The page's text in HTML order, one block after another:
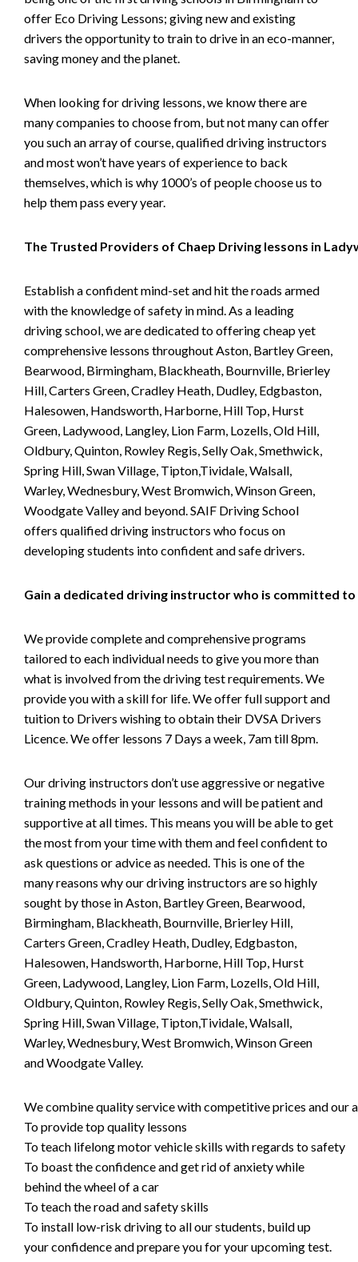
offer Eco Driving Lessons; giving new and existing
drivers the opportunity to train to drive in an eco-manner,
saving money and the planet.
When looking for driving lessons, we know there are
many companies to choose from, but not many can offer
you such an array of course, qualified driving instructors
and most won’t have years of experience to back
themselves, which is why 1000’s of people choose us to
help them pass every year.
The Trusted Providers of Chaep Driving lessons in
Establish a confident mind-set and hit the roads armed
with the knowledge of safety in mind. As a leading
driving school, we are dedicated to offering cheap yet
comprehensive lessons throughout Aston, Bartley Green,
Bearwood, Birmingham, Blackheath, Bournville, Brierley
Hill, Carters Green, Cradley Heath, Dudley, Edgbaston,
Halesowen, Handsworth, Harborne, Hill Top, Hurst
Green, Ladywood, Langley, Lion Farm, Lozells, Old Hill,
Oldbury, Quinton, Rowley Regis, Selly Oak, Smethwick,
Spring Hill, Swan Village, Tipton,Tividale, Walsall,
Warley, Wednesbury, West Bromwich, Winson Green,
Woodgate Valley and beyond. SAIF Driving School
offers qualified driving instructors who focus on
developing students into confident and safe drivers.
Gain a dedicated driving instructor who is committed to
We provide complete and comprehensive programs
tailored to each individual needs to give you more than
what is involved from the driving test requirements. We
provide you with a skill for life. We offer full support and
tuition to Drivers wishing to obtain their DVSA Drivers
Licence. We offer lessons 7 Days a week, 7am till 8pm.
Our driving instructors don’t use aggressive or negative
training methods in your lessons and will be patient and
supportive at all times. This means you will be able to get
the most from your time with them and feel confident to
ask questions or advice as needed. This is one of the
many reasons why our driving instructors are so highly
sought by those in Aston, Bartley Green, Bearwood,
Birmingham, Blackheath, Bournville, Brierley Hill,
Carters Green, Cradley Heath, Dudley, Edgbaston,
Halesowen, Handsworth, Harborne, Hill Top, Hurst
Green, Ladywood, Langley, Lion Farm, Lozells, Old Hill,
Oldbury, Quinton, Rowley Regis, Selly Oak, Smethwick,
Spring Hill, Swan Village, Tipton,Tividale, Walsall,
Warley, Wednesbury, West Bromwich, Winson Green
and Woodgate Valley.
We combine quality service with competitive prices and our
To provide top quality lessons
To teach lifelong motor vehicle skills with regards to safety
To boast the confidence and get rid of anxiety while
behind the wheel of a car
To teach the road and safety skills
To install low-risk driving to all our students, build up
your confidence and prepare you for your upcoming test.